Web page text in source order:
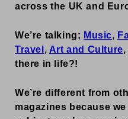
across the UK and
We’re talking; Music,
Travel , Art and Culture
there in life?!
We’re different from
magazines because